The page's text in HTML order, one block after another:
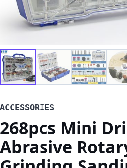
ACCESSORIES
268pcs Mini
Abrasive